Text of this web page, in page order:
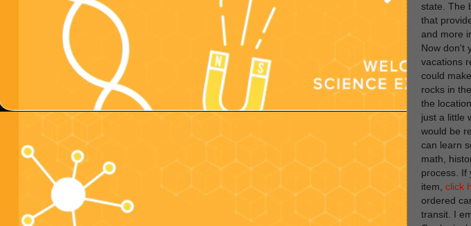
state. The
that
and more
Now don't
vacations
could
rocks in
the
just a little
would be
can learn
math,
process. If
item, click
ordered
transit. I